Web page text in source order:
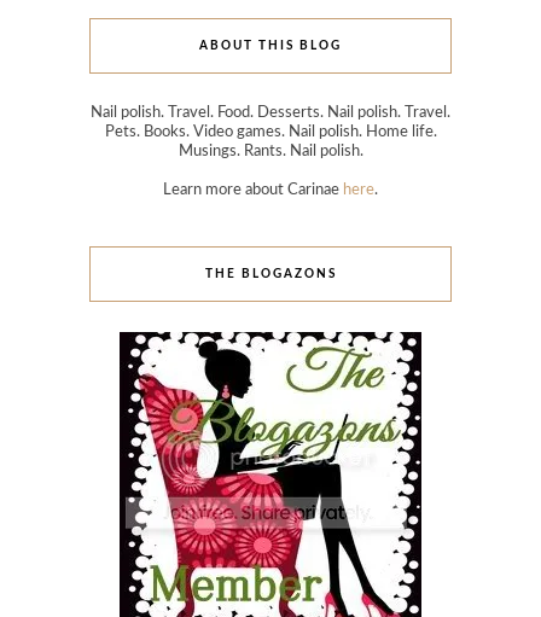
ABOUT THIS BLOG
Nail polish. Travel. Food. Desserts. Nail polish. Travel.
Pets. Books. Video games. Nail polish. Home life.
Musings. Rants. Nail polish.
Learn more about Carinae here.
THE BLOGAZONS